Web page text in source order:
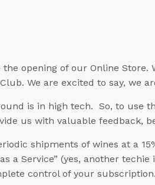
opening of our Online
We are excited to say, we
is in high tech. So, to use
us with valuable feedback,
shipments of wines at a
a Service” (yes, another
control of your subscription.